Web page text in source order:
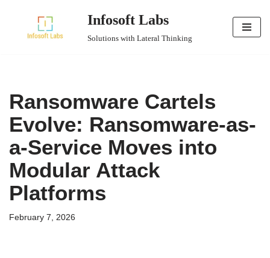
Infosoft Labs
Solutions with Lateral Thinking
Ransomware Cartels
Evolve: Ransomware-as-
a-Service Moves into
Modular Attack
Platforms
February 7, 2026